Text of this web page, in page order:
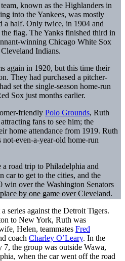
known as the Highlanders in
into the Yankees, was mostly
a half. Only twice, in 1904 and
flag. The Yanks finished third in
winning Chicago White Sox
Indians.
again in 1920, but this time their
They had purchased a pitcher-
set the single-season home-run
Sox just months earlier.
friendly Polo Grounds, Ruth
fans to see him; the
home attendance from 1919. Ruth
not-even-a-year-old home-run
a road trip to Philadelphia and
car to get to the cities, and the
win over the Washington Senators
by one game over Cleveland.
series against the Detroit Tigers.
to New York, Ruth was
Helen, teammates Fred
coach Charley O’Leary. In the
7, the group was outside Wawa,
when the car went off the road